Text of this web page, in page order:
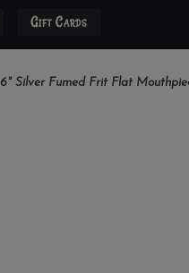
Gift Cards
6" Silver Fumed Frit Flat